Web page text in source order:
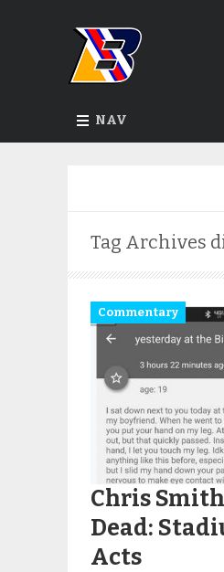
NAV
Tag Archives
Commentary
Chris
Dead:
Acts